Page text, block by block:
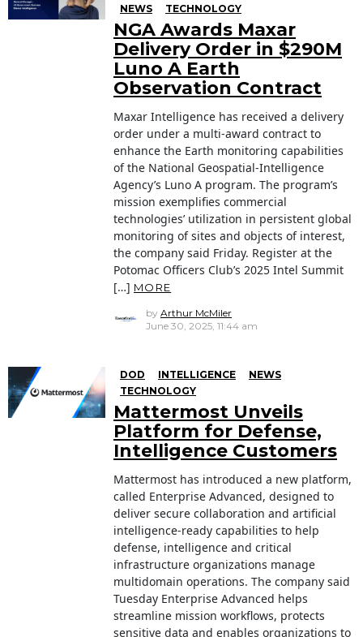
NEWS
TECHNOLOGY
NGA Awards Maxar
Delivery Order in $290M
Luno A Earth
Observation Contract
Maxar Intelligence has received a delivery
order under a multi-award contract to
enhance the Earth monitoring capabilities
of the National Geospatial-Intelligence
Agency’s Luno A program. The program’s
mission exemplifies commercial
technologies’ utilization in persistent global
monitoring of sites and objects of interest,
the company said Friday. Register at the
Potomac Officers Club’s 2025 Intel Summit
[…] MORE
by Arthur McMiler
June 30, 2025, 11:44 am
DOD INTELLIGENCE
NEWS
TECHNOLOGY
Mattermost Unveils
Platform for Defense,
Intelligence Customers
Mattermost has introduced a new platform,
called Enterprise Advanced, designed to
deliver secure collaboration and artificial
intelligence-ready capabilities to help
defense, intelligence and critical
infrastructure organizations manage
multidomain operations. The company said
Tuesday Enterprise Advanced helps
streamline mission workflows, protects
sensitive data and enables organizations to